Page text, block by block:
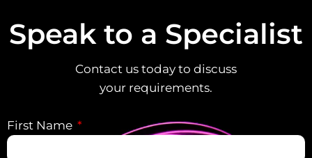
Speak to a Specialist
Contact us today to discuss
your requirements.
First Name